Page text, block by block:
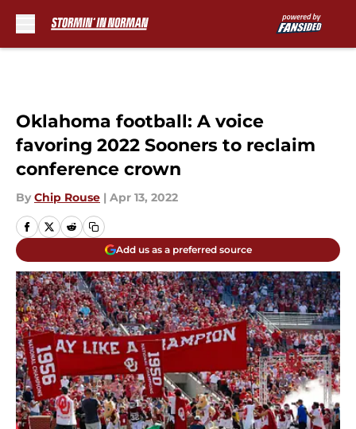
Oklahoma football: A voice
favoring 2022 Sooners to reclaim
conference crown
By Chip Rouse | Apr 13, 2022
Add us as a preferred source